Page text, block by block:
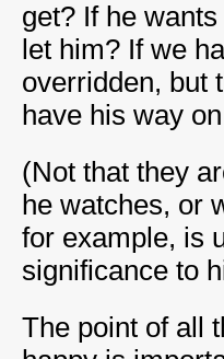
get? If he
let him? If we
overridden, but
have his way
(Not that they
he watches, or
for example, is
significance to
The point of all